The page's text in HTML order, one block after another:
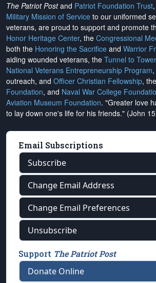
The Patriot Postand Patriot Foundation Trust
Military Mission of Service to our uniformed
veterans, are proud to support and promote
Honor Heritage Center, the Congressional
both the Honoring the Sacrifice and Warrior
aiding wounded veterans, the Tunnel to
National Veterans Entrepreneurship Program
outreach, and Officer Christian Fellowship, the
Foundation, and Naval War College
Aviation Museum Foundation. "Greater love
to lay down one's life for his friends." (John
Email Subscriptions
Subscribe
Change Email Address
Change Email Preferences
Unsubscribe
Support The Patriot Post
Donate Online